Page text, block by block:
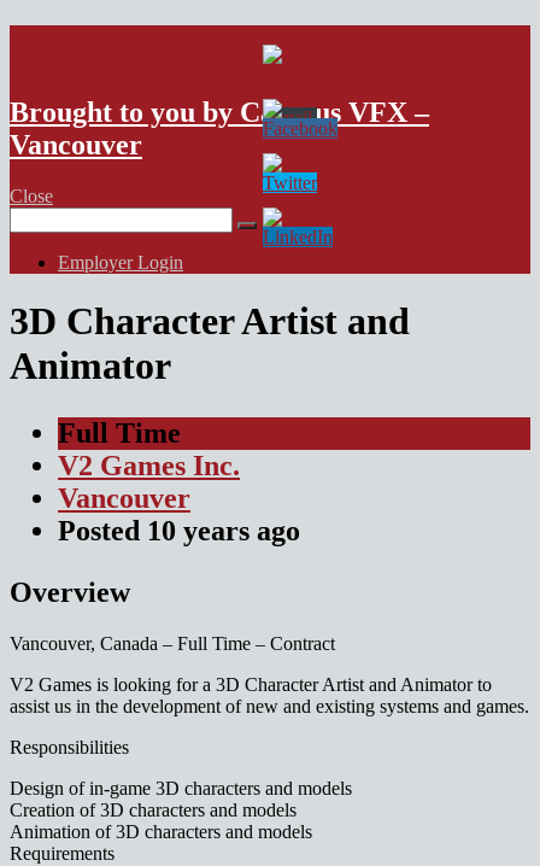
VFX Vancouver Job Board
Brought to you by Campus VFX –
Vancouver
Close
for:
Employer Login
3D Character Artist and
Animator
Full Time
V2 Games Inc.
Vancouver
Posted 10 years ago
Overview
Vancouver, Canada – Full Time – Contract
V2 Games is looking for a 3D Character Artist and Animator to
assist us in the development of new and existing systems and games.
Responsibilities
Design of in-game 3D characters and models
Creation of 3D characters and models
Animation of 3D characters and models
Requirements